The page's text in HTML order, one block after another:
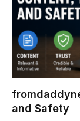
and Safety